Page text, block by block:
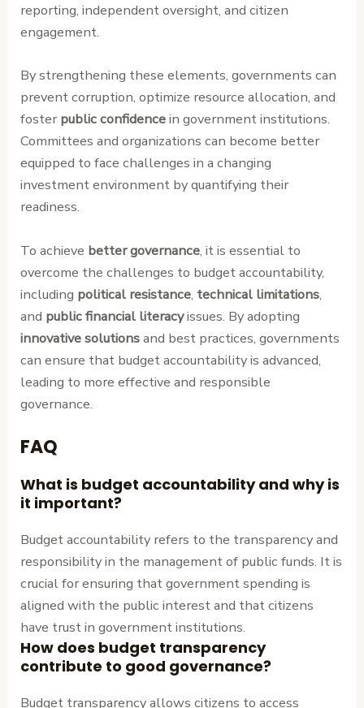
reporting, independent oversight, and citizen
engagement.
By strengthening these elements, governments can
prevent corruption, optimize resource allocation, and
fosterpublic confidencein government institutions.
Committees and organizations can become better
equipped to face challenges in a changing
investment environment by quantifying their
readiness.
To achieve better governance, it is essential to
overcome the challenges to budget accountability,
including political resistance, technical limitations,
and public financial literacyissues. By adopting
innovative solutionsand best practices, governments
can ensure that budget accountability is advanced,
leading to more effective and responsible
governance.
FAQ
What is budget accountability and why is
it important?
Budget accountability refers to the transparency and
responsibility in the management of public funds. It is
crucial for ensuring that government spending is
aligned with the public interest and that citizens
have trust in government institutions.
How does budget transparency
contribute to good governance?
Budget transparency allows citizens to access